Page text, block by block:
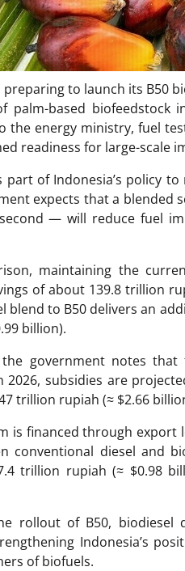
preparing to launch its B50
palm-based biofeedstock
the energy ministry, fuel
readiness for large-scale
part of Indonesia’s policy
expects that a blended
— will reduce fuel
maintaining the
of about 139.8 trillion
blend to B50 delivers an
billion).
the government notes
2026, subsidies are
trillion rupiah (≈ $2.66
is financed through export
conventional diesel and
trillion rupiah (≈ $0.98
rollout of B50,
Indonesia’s
of biofuels.